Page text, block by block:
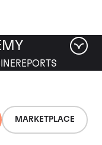
MARKETPLACE
REPORTS